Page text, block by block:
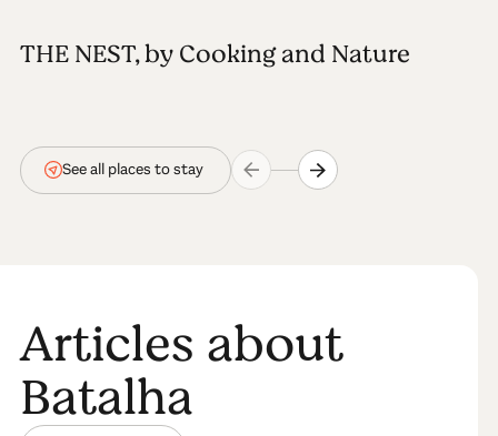
THE NEST, by Cooking and Nature
See all places to stay
Articles about
Batalha